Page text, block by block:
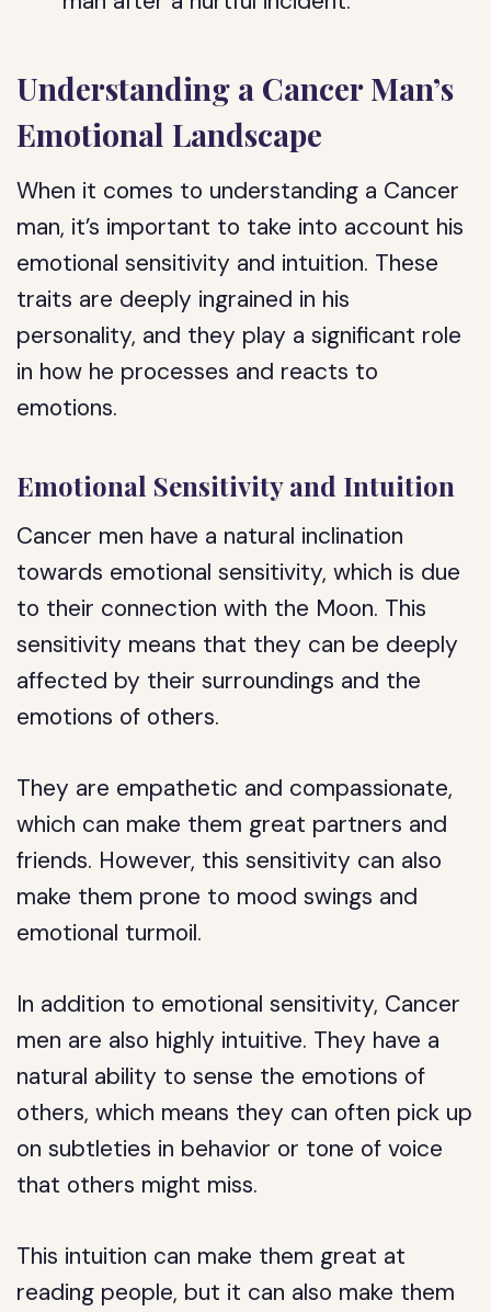
Understanding a Cancer Man’s
Emotional Landscape
When it comes to understanding a Cancer
man, it’s important to take into account his
emotional sensitivity and intuition. These
traits are deeply ingrained in his
personality, and they play a significant role
in how he processes and reacts to
emotions.
Emotional Sensitivity and Intuition
Cancer men have a natural inclination
towards emotional sensitivity, which is due
to their connection with the Moon. This
sensitivity means that they can be deeply
affected by their surroundings and the
emotions of others.
They are empathetic and compassionate,
which can make them great partners and
friends. However, this sensitivity can also
make them prone to mood swings and
emotional turmoil.
In addition to emotional sensitivity, Cancer
men are also highly intuitive. They have a
natural ability to sense the emotions of
others, which means they can often pick up
on subtleties in behavior or tone of voice
that others might miss.
This intuition can make them great at
reading people, but it can also make them